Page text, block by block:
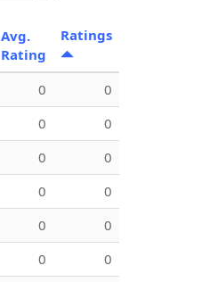
Avg.
Rating
Ratings
0
0
0
0
0
0
0
0
0
0
0
0